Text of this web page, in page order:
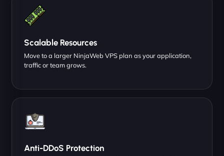
Scalable Resources
Move to a larger NinjaWeb VPS plan as your application,
traffic or team grows.
Anti-DDoS Protection